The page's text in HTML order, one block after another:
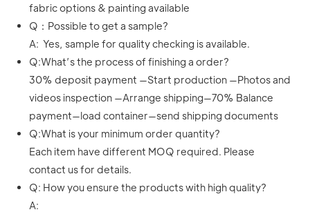
fabric options & painting available
Q：Possible to get a sample?
A: Yes, sample for quality checking is available.
Q:What’s the process of finishing a order?
30% deposit payment —Start production —Photos and
videos inspection —Arrange shipping—70% Balance
payment—load container—send shipping documents
Q:What is your minimum order quantity?
Each item have different MOQ required. Please
contact us for details.
Q: How you ensure the products with high quality?
A: